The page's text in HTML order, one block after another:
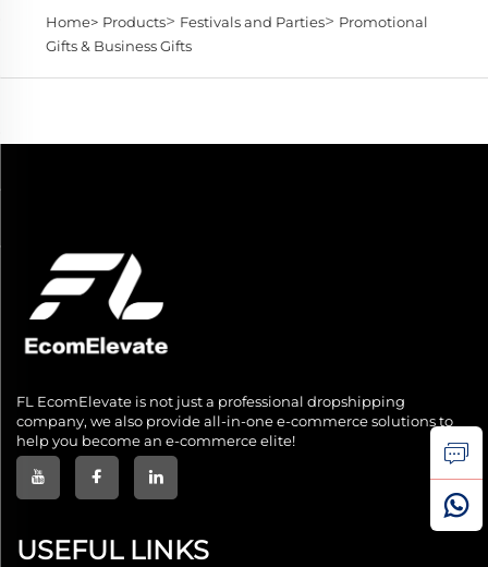
Home> Products> Festivals and Parties> Promotional
Gifts & Business Gifts
FL EcomElevate is not just a professional dropshipping
company, we also provide all-in-one e-commerce solutions to
help you become an e-commerce elite!
USEFUL LINKS